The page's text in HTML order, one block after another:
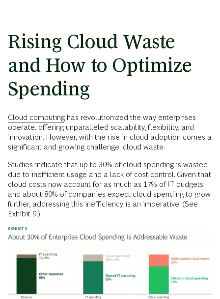
Rising Cloud Waste
and How to Optimize
Spending
Cloud computinghas revolutionized the way enterprises
operate, offering unparalleled scalability, flexibility, and
innovation. However, with the rise in cloud adoption comes a
significant and growing challenge: cloud waste.
Studies indicate that up to 30% of cloud spending is wasted
due to inefficient usage and a lack of cost control. Given that
cloud costs now account for as much as 17% of IT budgets
and about 80% of companies expect cloud spending to grow
further, addressing this inefficiency is an imperative. (See
Exhibit 9.)